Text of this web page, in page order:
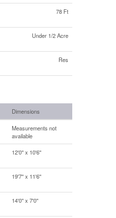
78 Ft
Under 1/2 Acre
Res
Dimensions
Measurements not
available
12'0'' x 10'6''
19'7'' x 11'6''
14'0'' x 7'0''